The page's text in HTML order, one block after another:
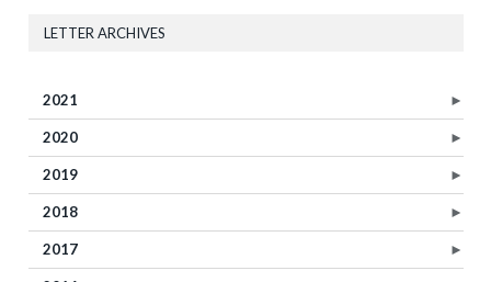
LETTER ARCHIVES
►
2021
►
2020
►
2019
►
2018
►
2017